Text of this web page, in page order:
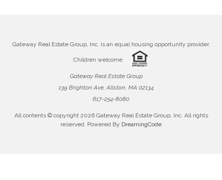
Gateway Real Estate Group, Inc. is an equal housing opportunity provider.
Children welcome.
Gateway Real Estate Group
139 Brighton Ave, Allston, MA 02134
617-254-8080
All contents © copyright 2026 Gateway Real Estate Group, Inc. All rights
reserved. Powered By DreamingCode